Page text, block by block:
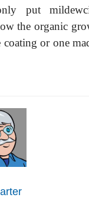
put
the organic
or one